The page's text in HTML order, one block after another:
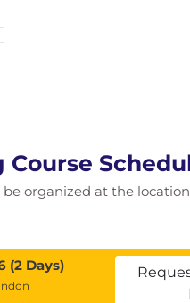
Course
organized at the
(2 Days)